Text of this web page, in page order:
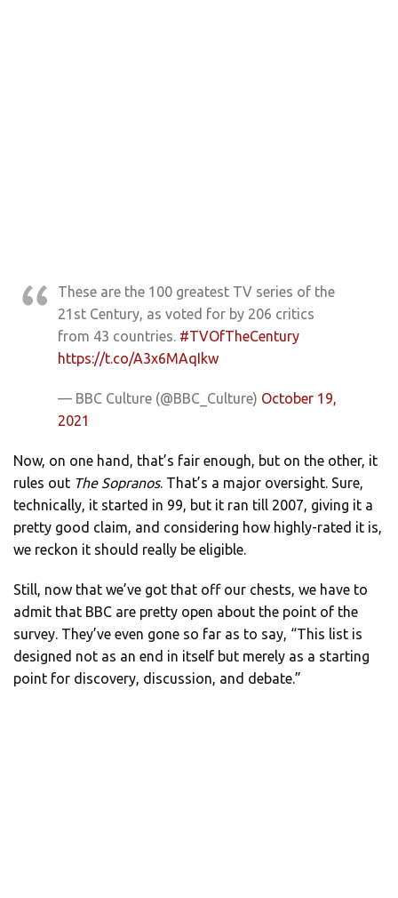
These are the 100 greatest TV series of the
21st Century, as voted for by 206 critics
from 43 countries. #TVOfTheCentury
https://t.co/A3x6MAqIkw
— BBC Culture (@BBC_Culture) October 19,
2021
Now, on one hand, that’s fair enough, but on the other, it
rules out The Sopranos. That’s a major oversight. Sure,
technically, it started in 99, but it ran till 2007, giving it a
pretty good claim, and considering how highly-rated it is,
we reckon it should really be eligible.
Still, now that we’ve got that off our chests, we have to
admit that BBC are pretty open about the point of the
survey. They’ve even gone so far as to say, “This list is
designed not as an end in itself but merely as a starting
point for discovery, discussion, and debate.”